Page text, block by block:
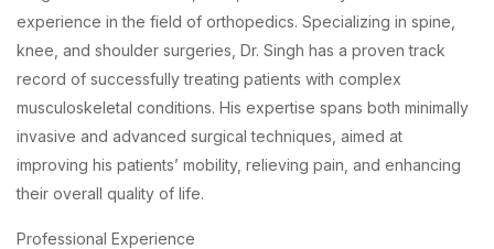
experience in the field of orthopedics. Specializing in spine,
knee, and shoulder surgeries, Dr. Singh has a proven track
record of successfully treating patients with complex
musculoskeletal conditions. His expertise spans both minimally
invasive and advanced surgical techniques, aimed at
improving his patients’ mobility, relieving pain, and enhancing
their overall quality of life.
Professional Experience